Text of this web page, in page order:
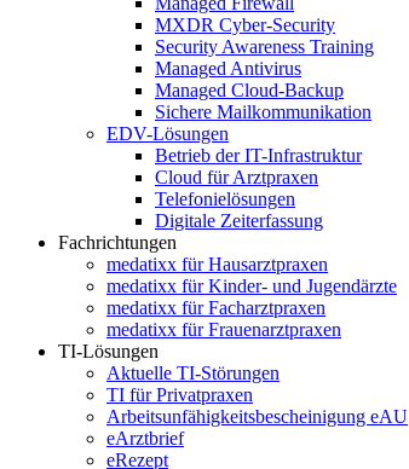
MXDR Cyber-Security
Security Awareness Training
Managed Antivirus
Managed Cloud-Backup
Sichere Mailkommunikation
EDV-Lösungen
Betrieb der IT-Infrastruktur
Cloud für Arztpraxen
Telefonielösungen
Digitale Zeiterfassung
Fachrichtungen
medatixx für Hausarztpraxen
medatixx für Kinder- und Jugendärzte
medatixx für Facharztpraxen
medatixx für Frauenarztpraxen
TI-Lösungen
Aktuelle TI-Störungen
TI für Privatpraxen
Arbeitsunfähigkeitsbescheinigung eAU
eArztbrief
eRezept